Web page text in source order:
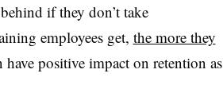
if they don’t take
employees get, the more they
positive impact on retention as